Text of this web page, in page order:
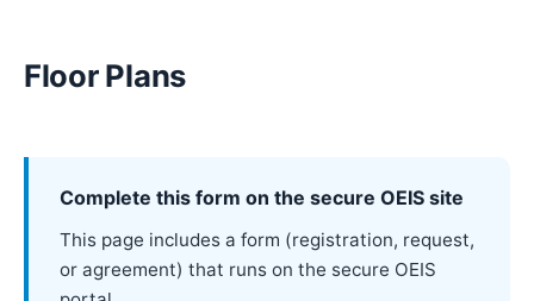
Floor Plans
Complete this form on the secure OEIS site
This page includes a form (registration, request,
or agreement) that runs on the secure OEIS